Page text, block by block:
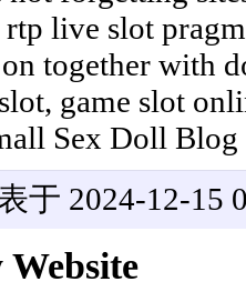
live slot
on together with
game slot
Sex Doll Blog
于 2024-12-15